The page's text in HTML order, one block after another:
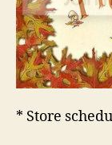
* Store